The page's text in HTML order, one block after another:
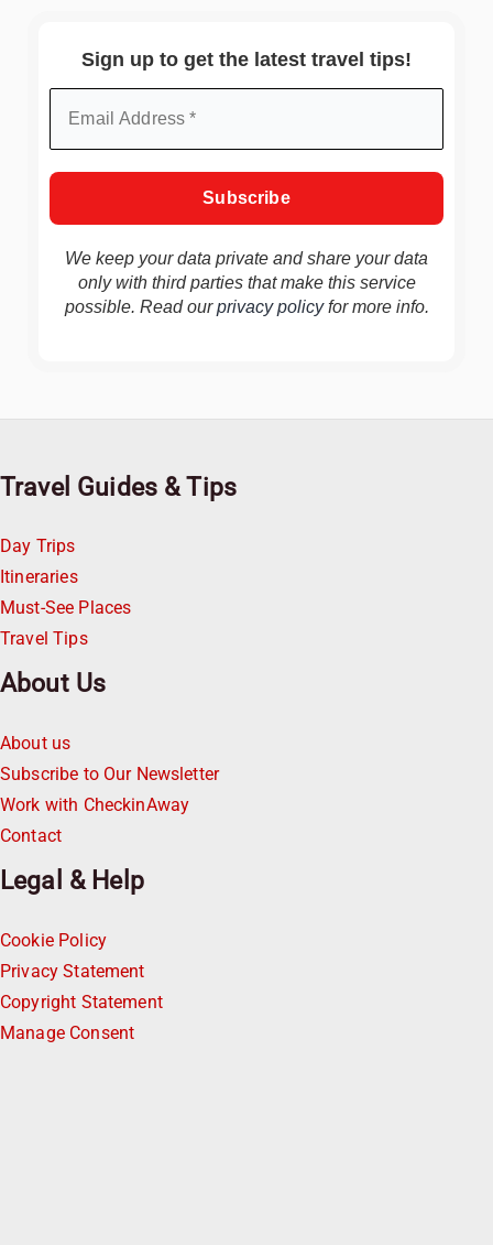
Sign up to get the latest travel tips!
We keep your data private and share your data
only with third parties that make this service
possible. Read ourprivacy policyfor more info.
Travel Guides & Tips
Day Trips
Itineraries
Must-See Places
Travel Tips
About Us
About us
Subscribe to Our Newsletter
Work with CheckinAway
Contact
Legal & Help
Cookie Policy
Privacy Statement
Copyright Statement
Manage Consent